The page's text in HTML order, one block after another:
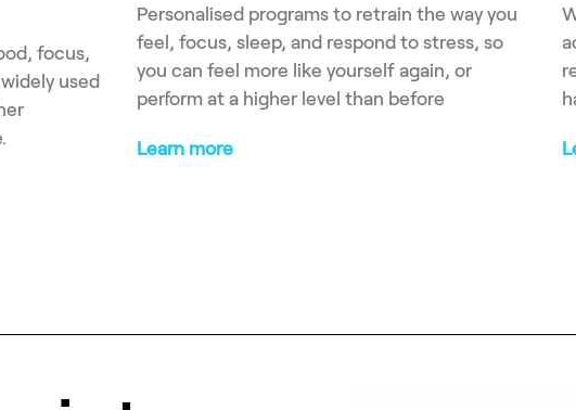
focus,
used
Personalised programs to retrain the way you
feel, focus, sleep, and respond to stress, so
you can feel more like yourself again, or
perform at a higher level than before
Learn more